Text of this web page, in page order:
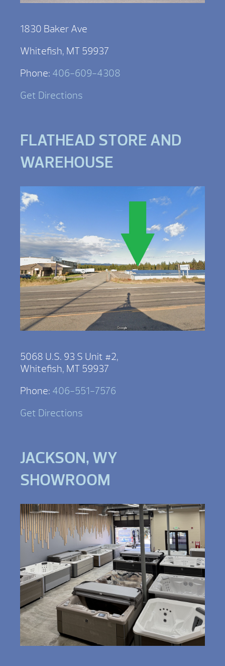
1830 Baker Ave
Whitefish, MT 59937
Phone: 406-609-4308
Get Directions
FLATHEAD STORE AND
WAREHOUSE
5068 U.S. 93 S Unit #2,
Whitefish, MT 59937
Phone: 406-551-7576
Get Directions
JACKSON, WY
SHOWROOM